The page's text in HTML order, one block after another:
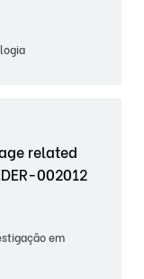
related
002012
em